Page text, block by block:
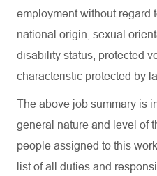
employment without regard
national origin, sexual
disability status, protected
characteristic protected by
The above job summary is
general nature and level of
people assigned to this
list of all duties and